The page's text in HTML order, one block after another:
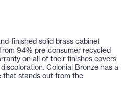
finished solid brass cabinet
94% pre-consumer recycled
on all of their finishes covers
Colonial Bronze has a
that stands out from the